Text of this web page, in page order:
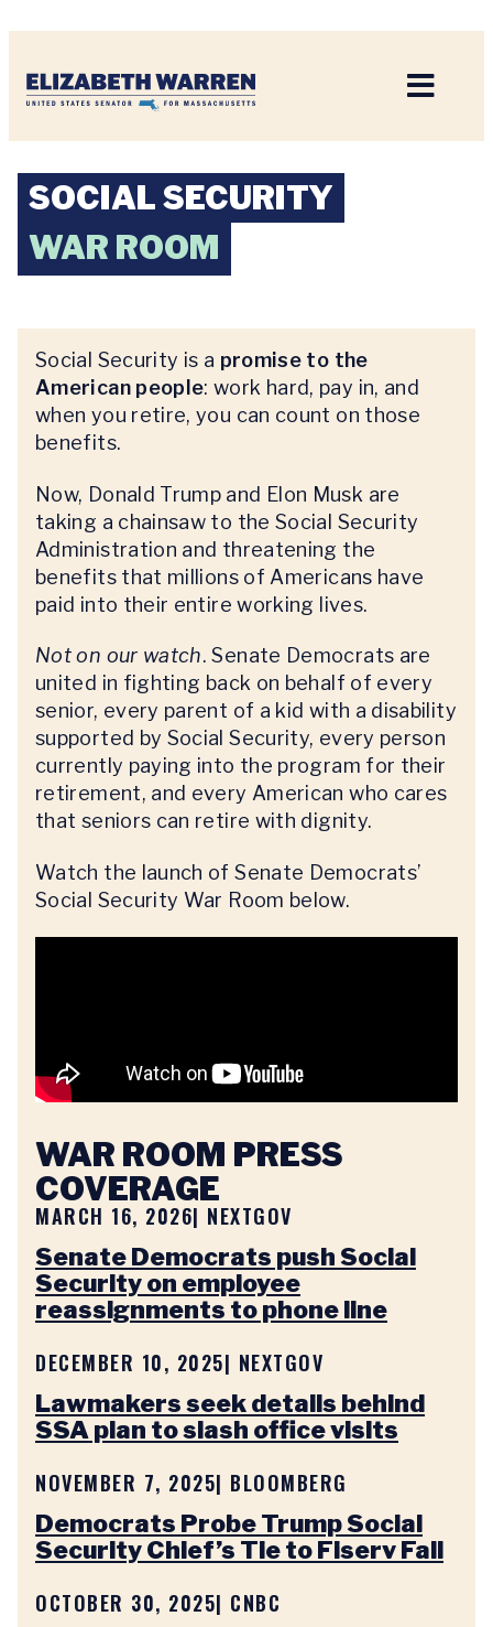
SOCIAL SECURITY
WAR ROOM
Social Security is a promise to the
American people: work hard, pay in, and
when you retire, you can count on those
benefits.
Now, Donald Trump and Elon Musk are
taking a chainsaw to the Social Security
Administration and threatening the
benefits that millions of Americans have
paid into their entire working lives.
Not on our watch. Senate Democrats are
united in fighting back on behalf of every
senior, every parent of a kid with a disability
supported by Social Security, every person
currently paying into the program for their
retirement, and every American who cares
that seniors can retire with dignity.
Watch the launch of Senate Democrats’
Social Security War Room below.
WAR ROOM PRESS
COVERAGE
MARCH 16, 2026| NEXTGOV
Senate Democrats push Social
Security on employee
reassignments to phone line
DECEMBER 10, 2025| NEXTGOV
Lawmakers seek details behind
SSA plan to slash office visits
NOVEMBER 7, 2025| BLOOMBERG
Democrats Probe Trump Social
Security Chief’s Tie to Fiserv Fall
OCTOBER 30, 2025| CNBC